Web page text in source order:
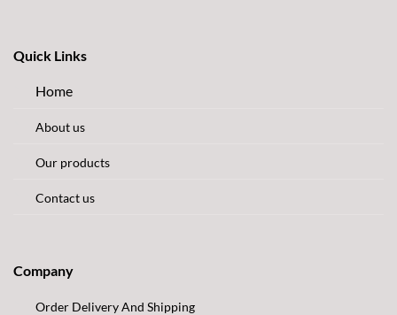
Quick Links
Home
About us
Our products
Contact us
Company
Order Delivery And Shipping